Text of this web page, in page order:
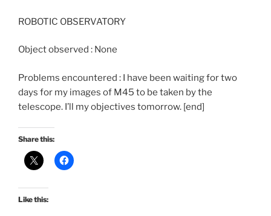
ROBOTIC OBSERVATORY
Object observed : None
Problems encountered : I have been waiting for two
days for my images of M45 to be taken by the
telescope. I’ll my objectives tomorrow. [end]
Share this:
Like this: